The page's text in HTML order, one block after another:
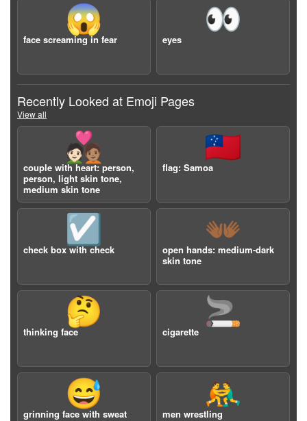
😱
face screaming in fear
👀
eyes
Recently Looked at Emoji Pages
View all
🧑🏻‍❤️‍🧑🏽
couple with heart: person,
person, light skin tone,
medium skin tone
🇼🇸
flag: Samoa
☑️
check box with check
👐🏾
open hands: medium-dark
skin tone
🤔
thinking face
🚬
cigarette
😅
grinning face with sweat
🤼‍♂️
men wrestling